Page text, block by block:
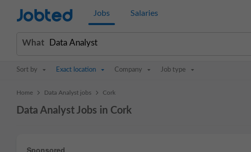
Jobted Jobs Salaries
What
Sort by Exact location Company Job type
Home > Data Analyst jobs > Cork
Data Analyst Jobs in Cork